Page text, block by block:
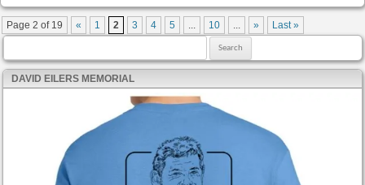
Post navigation
Page 2 of 19 « 1 2 3 4 5 ... 10 ... » Last »
DAVID EILERS MEMORIAL